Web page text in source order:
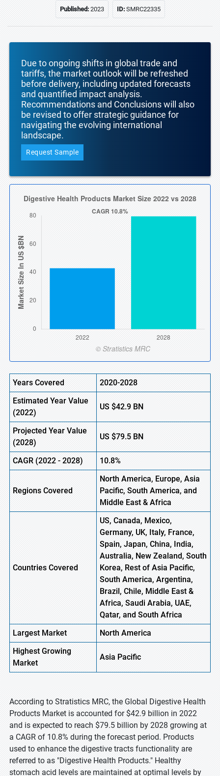
Published:2023 ID:SMRC22335
Due to ongoing shifts in global trade and
tariffs, the market outlook will be refreshed
before delivery, including updated forecasts
and quantified impact analysis.
Recommendations and Conclusions will also
be revised to offer strategic guidance for
navigating the evolving international
landscape.
Request Sample
Years Covered
2020-2028
Estimated Year Value
(2022)
US$42.9 BN
Projected Year Value
(2028)
US$79.5 BN
CAGR (2022- 2028) 10.8%
Regions Covered
North America, Europe,Asia
Pacific, South America, and
Middle East & Africa
Countries Covered
US, Canada, Mexico,
Germany, UK, Italy, France,
Spain, Japan, China, India,
Australia, New Zealand, South
Korea, Rest of Asia Pacific,
South America, Argentina,
Brazil, Chile, Middle East &
Africa, Saudi Arabia, UAE,
Qatar, and South Africa
Largest Market
North America
HighestGrowing
Market
Asia Pacific
According to Stratistics MRC, the Global Digestive Health
Products Market is accounted for $42.9 billion in 2022
and is expected to reach $79.5 billion by 2028 growing at
a CAGR of 10.8% during the forecast period. Products
used to enhance the digestive tracts functionality are
referred to as "Digestive Health Products." Healthy
stomach acid levels are maintained at optimal levels by